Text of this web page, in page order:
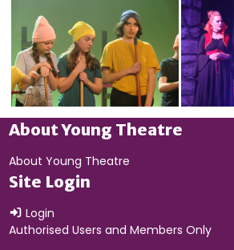
About Young Theatre
About Young Theatre
Site Login
Login
Authorised Users and Members Only